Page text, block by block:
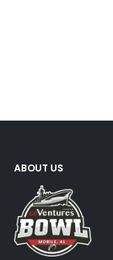
ABOUT US